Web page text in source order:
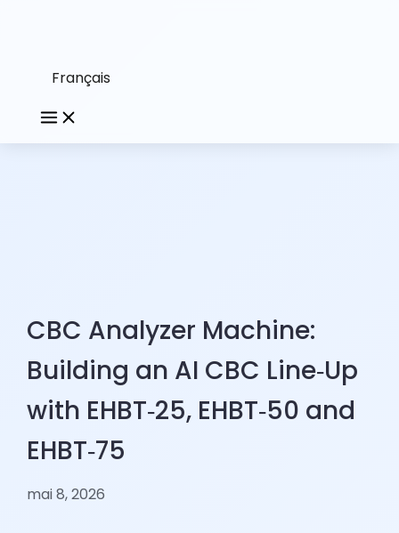
Français
CBC Analyzer Machine:
Building an AI CBC Line‑Up
with EHBT‑25, EHBT‑50 and
EHBT‑75
mai 8, 2026